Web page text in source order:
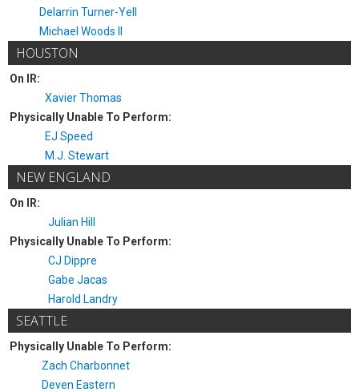
Delarrin Turner-Yell
Michael Woods II
HOUSTON
On IR:
Xavier Thomas
Physically Unable To Perform:
EJ Speed
M.J. Stewart
NEW ENGLAND
On IR:
Julian Hill
Physically Unable To Perform:
CJ Dippre
Gabe Jacas
Harold Landry
SEATTLE
Physically Unable To Perform:
Zach Charbonnet
Deven Eastern